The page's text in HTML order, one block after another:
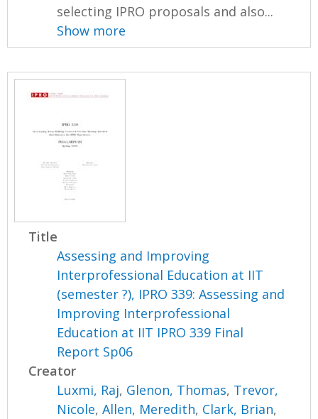
selecting IPRO proposals and also...
Show more
Title
Assessing and Improving
Interprofessional Education at IIT
(semester ?), IPRO 339: Assessing and
Improving Interprofessional
Education at IIT IPRO 339 Final
Report Sp06
Creator
Luxmi, Raj, Glenon, Thomas, Trevor,
Nicole,Allen, Meredith, Clark, Brian,